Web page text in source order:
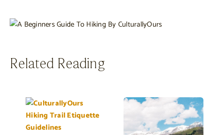
Related Reading